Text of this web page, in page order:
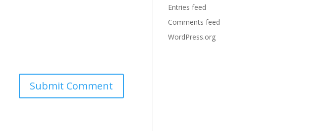
Entries feed
Comments feed
WordPress.org